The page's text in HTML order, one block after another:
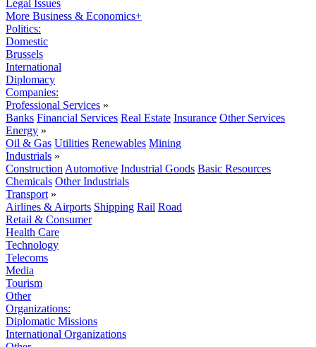
Legal Issues
More Business & Economics+
Politics:
Domestic
Brussels
International
Diplomacy
Companies:
Professional Services »
Banks Financial Services Real Estate Insurance Other Services
Energy »
Oil & Gas Utilities Renewables Mining
Industrials »
Construction Automotive Industrial Goods Basic Resources
Chemicals Other Industrials
Transport »
Airlines & Airports Shipping Rail Road
Retail & Consumer
Health Care
Technology
Telecoms
Media
Tourism
Other
Organizations:
Diplomatic Missions
International Organizations